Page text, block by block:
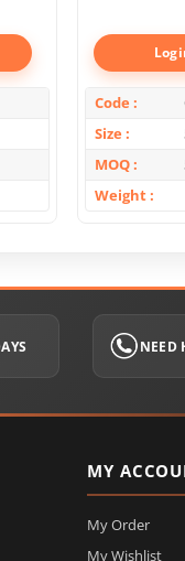
Code
Size
MOQ
Weight
NEED
MY
My Order
My Wishlist